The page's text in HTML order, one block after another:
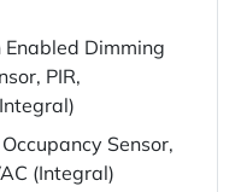
Dimming
PIR,
Sensor,
(Integral)